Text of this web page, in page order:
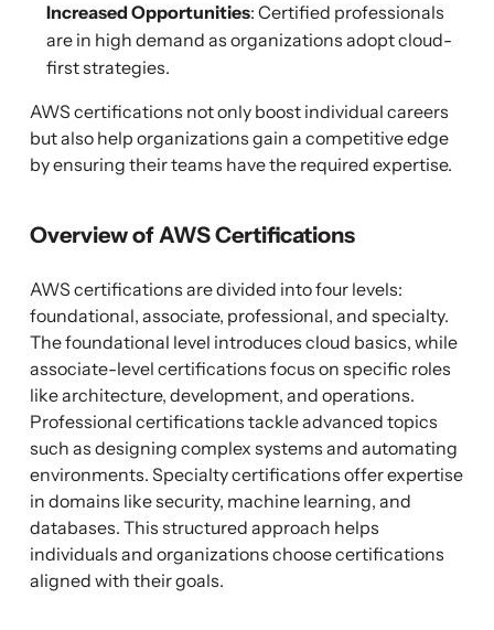
Increased Opportunities: Certified professionals
are in high demand as organizations adopt cloud-
first strategies.
AWS certifications not only boost individual careers
but also help organizations gain a competitive edge
by ensuring their teams have the required expertise.
Overview of AWS Certifications
AWS certifications are divided into four levels:
foundational, associate, professional, and specialty.
The foundational level introduces cloud basics, while
associate-level certifications focus on specific roles
like architecture, development, and operations.
Professional certifications tackle advanced topics
such as designing complex systems and automating
environments. Specialty certifications offer expertise
in domains like security, machine learning, and
databases. This structured approach helps
individuals and organizations choose certifications
aligned with their goals.